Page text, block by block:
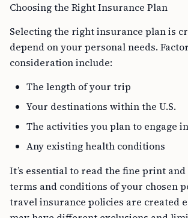
Choosing the Right Insurance Plan
Selecting the right insurance plan is
depend on your personal needs.
consideration include:
The length of your trip
Your destinations within the U.S.
The activities you plan to engage in
Any existing health conditions
It’s essential to read the fine print
terms and conditions of your chosen
travel insurance policies are created